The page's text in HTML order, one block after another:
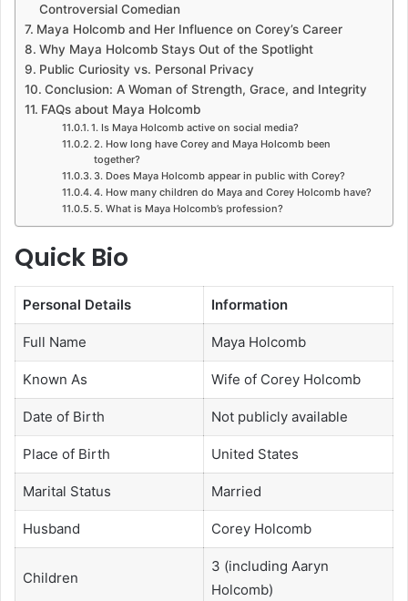
Controversial Comedian
Maya Holcomb and Her Influence on Corey’s Career
Why Maya Holcomb Stays Out of the Spotlight
Public Curiosity vs. Personal Privacy
Conclusion: A Woman of Strength, Grace, and Integrity
FAQs about Maya Holcomb
1. Is Maya Holcomb active on social media?
2. How long have Corey and Maya Holcomb been
together?
3. Does Maya Holcomb appear in public with Corey?
4. How many children do Maya and Corey Holcomb have?
5. What is Maya Holcomb’s profession?
Quick Bio
Personal Details Information
Full Name Maya Holcomb
Known As Wife of Corey Holcomb
Date of Birth Not publicly available
Place of Birth United States
Marital Status Married
Husband Corey Holcomb
Children
3 (including Aaryn
Holcomb)